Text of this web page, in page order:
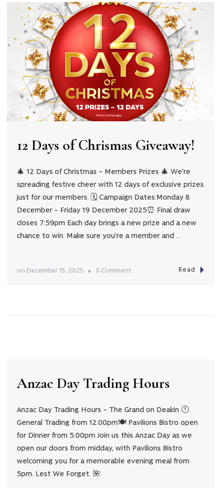
12 Days of Chrismas Giveaway!
🎄 12 Days of Christmas – Members Prizes 🎄 We’re
spreading festive cheer with 12 days of exclusive prizes
just for our members. 🗓 Campaign Dates:Monday 8
December – Friday 19 December 2025⏰ Final draw
closes 7:59pm Each day brings a new prize and a new
chance to win. Make sure you’re a member and …
on December 15, 2025 0 Comment Read
Anzac Day Trading Hours
Anzac Day Trading Hours – The Grand on Deakin 🕛
General Trading from 12:00pm🍽️ Pavilions Bistro open
for Dinner from 5:00pm Join us this Anzac Day as we
open our doors from midday, with Pavilions Bistro
welcoming you for a memorable evening meal from
5pm. Lest We Forget. 🌺